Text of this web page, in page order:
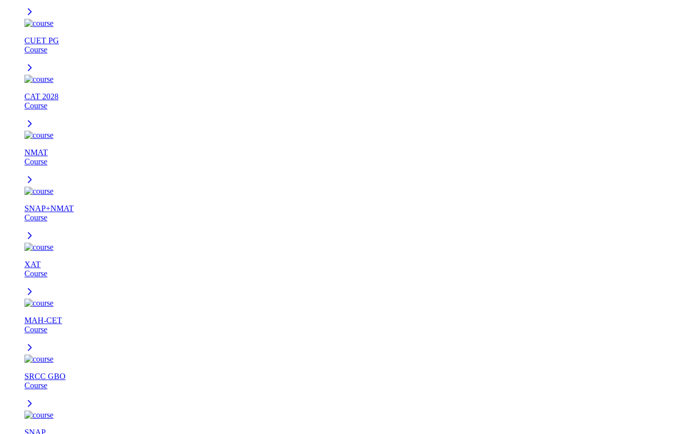
CUET PG
Course
CAT 2028
Course
NMAT
Course
SNAP+NMAT
Course
XAT
Course
MAH-CET
Course
SRCC GBO
Course
SNAP